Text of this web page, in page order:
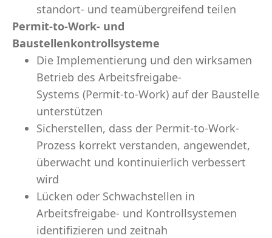
standort- und teamübergreifend teilen
Permit-to-Work- und
Baustellenkontrollsysteme
Die Implementierung und den wirksamen
Betrieb des Arbeitsfreigabe-
Systems (Permit-to-Work) auf der Baustelle
unterstützen
Sicherstellen, dass der Permit-to-Work-
Prozess korrekt verstanden, angewendet,
überwacht und kontinuierlich verbessert
wird
Lücken oder Schwachstellen in
Arbeitsfreigabe- und Kontrollsystemen
identifizieren und zeitnah